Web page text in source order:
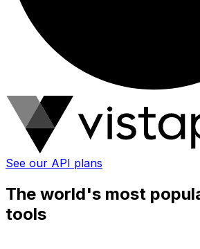
See our API plans
The world's most
tools